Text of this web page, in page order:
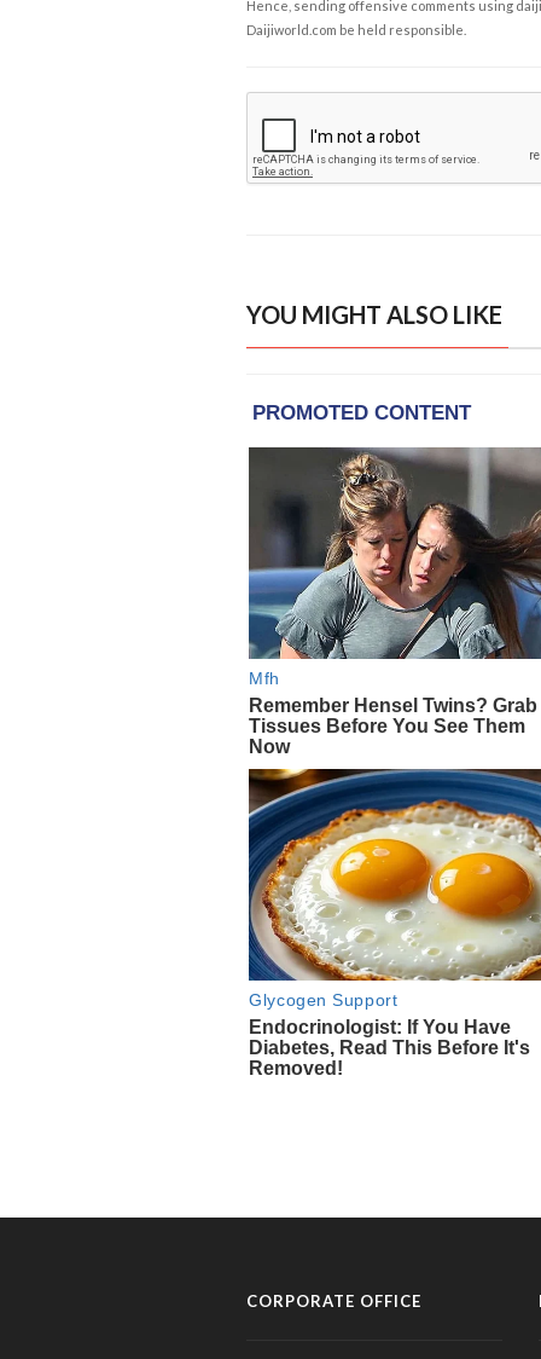
Hence, sending offensive comments using
Daijiworld.com be held responsible.
YOU MIGHT ALSO LIKE
CORPORATE OFFICE